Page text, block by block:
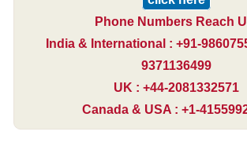
Phone Numbers Reach
India & International : +91-
9371136499
UK : +44-2081332571
Canada & USA : +1-